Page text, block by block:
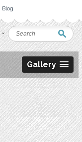
Blog
Gallery